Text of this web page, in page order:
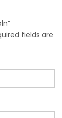
fields are